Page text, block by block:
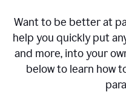
Want to be better at
help you quickly put
and more, into your
below to learn how